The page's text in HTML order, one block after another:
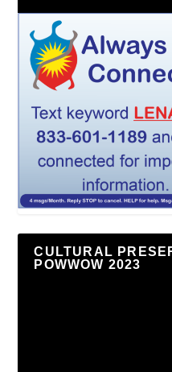
CULTURAL
POWWOW 2023